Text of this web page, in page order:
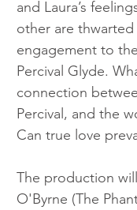
and Laura’s
other are
engagement to
Percival Glyde.
connection
Percival, and the
Can true love
The production
O'Byrne (The